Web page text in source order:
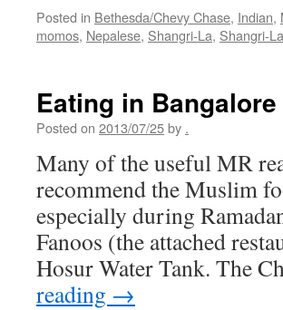
Posted in Bethesda/Chevy Chase, Indian,
momos, Nepalese, Shangri-La, Shangri-
Eating in Bangalore
Posted on 2013/07/25by .
Many of the useful MR
recommend the Muslim
especially during
Fanoos (the attached
Hosur Water Tank. The
reading →